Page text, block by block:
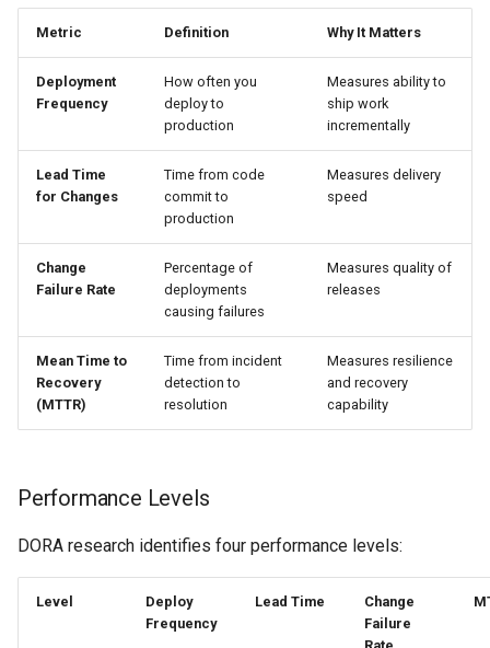
Metric Definition Why It Matters
Deployment
Frequency
How often you
deploy to
production
Measures ability to
ship work
incrementally
Lead Time
for Changes
Time from code
commit to
production
Measures delivery
speed
Change
Failure Rate
Percentage of
deployments
causing failures
Measures quality of
releases
Mean Time to
Recovery
(MTTR)
Time from incident
detection to
resolution
Measures resilience
and recovery
capability
Performance Levels
DORA research identifies four performance levels:
Level
Deploy
Frequency
Lead Time
Change
Failure